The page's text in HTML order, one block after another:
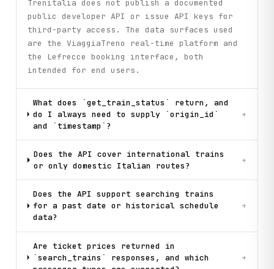
Trenitalia does not publish a documented
public developer API or issue API keys for
third-party access. The data surfaces used
are the ViaggiaTreno real-time platform and
the Lefrecce booking interface, both
intended for end users.
What does `get_train_status` return, and
do I always need to supply `origin_id`
and `timestamp`?
+
Does the API cover international trains
or only domestic Italian routes?
+
Does the API support searching trains
for a past date or historical schedule
data?
+
Are ticket prices returned in
`search_trains` responses, and which
+